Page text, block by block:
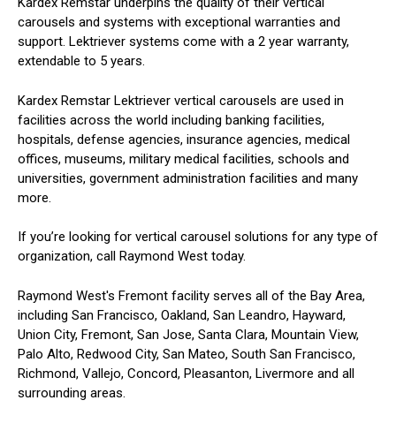
carousels and systems with exceptional warranties and
support. Lektriever systems come with a 2 year warranty,
extendable to 5 years.
Kardex Remstar Lektriever vertical carousels are used in
facilities across the world including banking facilities,
hospitals, defense agencies, insurance agencies, medical
offices, museums, military medical facilities, schools and
universities, government administration facilities and many
more.
If you’re looking for vertical carousel solutions for any type of
organization, call Raymond West today.
Raymond West's Fremont facility serves all of the Bay Area,
including San Francisco, Oakland, San Leandro, Hayward,
Union City, Fremont, San Jose, Santa Clara, Mountain View,
Palo Alto, Redwood City, San Mateo, South San Francisco,
Richmond, Vallejo, Concord, Pleasanton, Livermore and all
surrounding areas.